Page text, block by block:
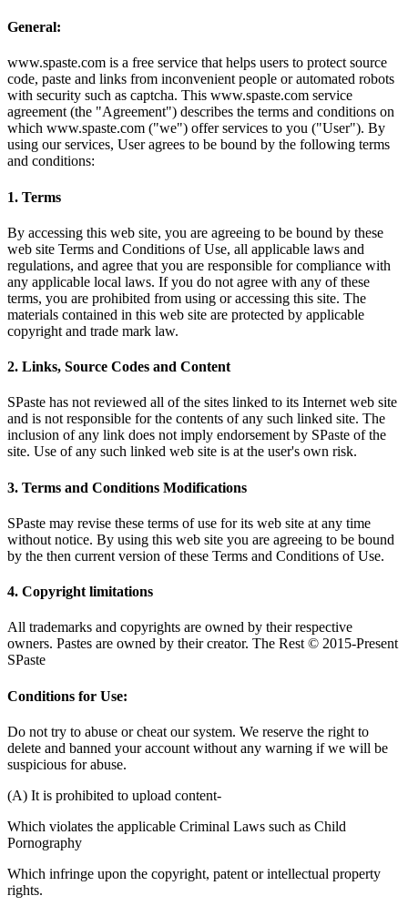
General:
www.spaste.com is a free service that helps users to protect source
code, paste and links from inconvenient people or automated robots
with security such as captcha. This www.spaste.com service
agreement (the "Agreement") describes the terms and conditions on
which www.spaste.com ("we") offer services to you ("User"). By
using our services, User agrees to be bound by the following terms
and conditions:
1. Terms
By accessing this web site, you are agreeing to be bound by these
web site Terms and Conditions of Use, all applicable laws and
regulations, and agree that you are responsible for compliance with
any applicable local laws. If you do not agree with any of these
terms, you are prohibited from using or accessing this site. The
materials contained in this web site are protected by applicable
copyright and trade mark law.
2. Links, Source Codes and Content
SPaste has not reviewed all of the sites linked to its Internet web site
and is not responsible for the contents of any such linked site. The
inclusion of any link does not imply endorsement by SPaste of the
site. Use of any such linked web site is at the user's own risk.
3. Terms and Conditions Modifications
SPaste may revise these terms of use for its web site at any time
without notice. By using this web site you are agreeing to be bound
by the then current version of these Terms and Conditions of Use.
4. Copyright limitations
All trademarks and copyrights are owned by their respective
owners. Pastes are owned by their creator. The Rest © 2015-Present
SPaste
Conditions for Use:
Do not try to abuse or cheat our system. We reserve the right to
delete and banned your account without any warning if we will be
suspicious for abuse.
(A) It is prohibited to upload content-
Which violates the applicable Criminal Laws such as Child
Pornography
Which infringe upon the copyright, patent or intellectual property
rights.